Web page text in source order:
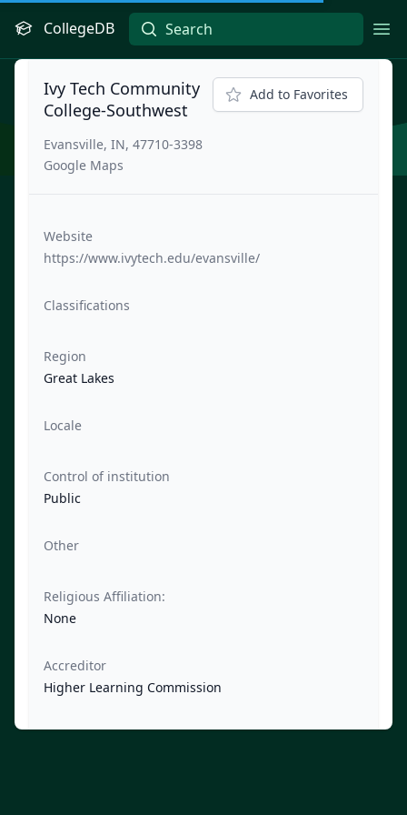
CollegeDB
Ivy Tech Community
College-Southwest
Evansville, IN, 47710-3398
Google Maps
Add to Favorites
Website
https://www.ivytech.edu/evansville/
Classifications
Region
Great Lakes
Locale
Control of institution
Public
Other
Religious Affiliation:
None
Accreditor
Higher Learning Commission